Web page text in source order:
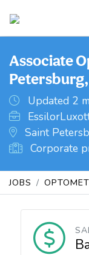
Associate
Updated 2
Saint
Corporate
JOBS